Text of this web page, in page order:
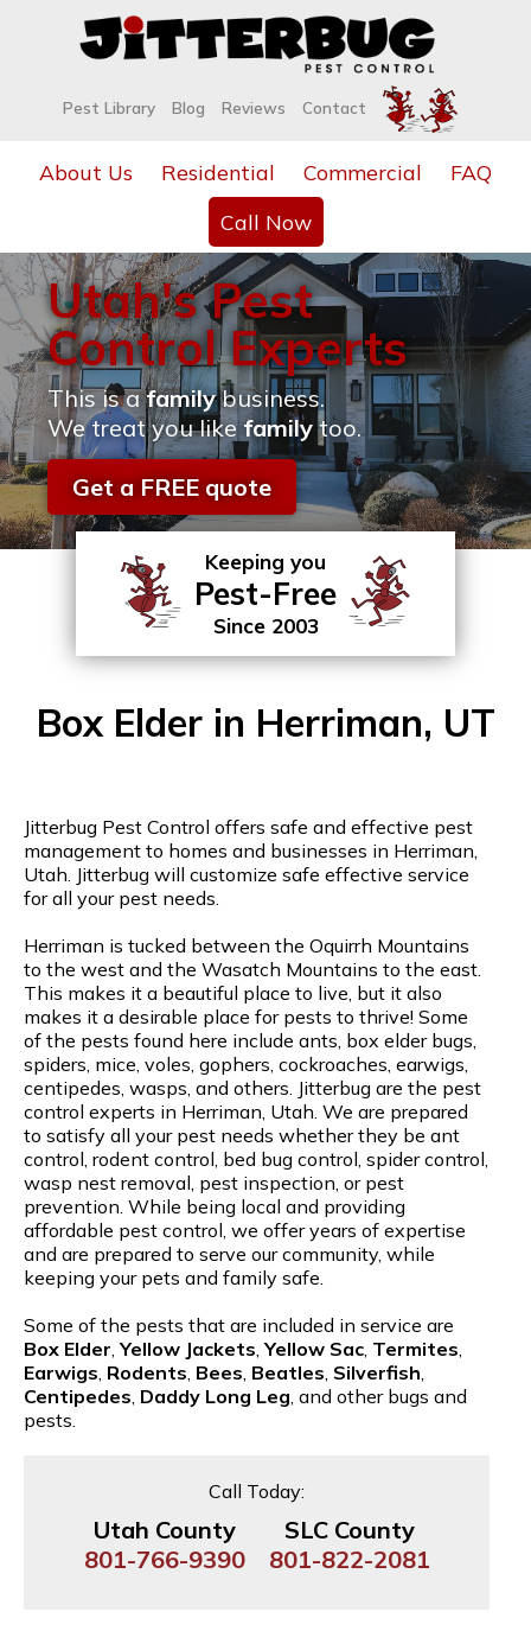
Pest Library Blog Reviews Contact
About Us Residential Commercial
FAQ
Call Now
Utah's Pest
Control Experts
This is afamilybusiness.
We treat you likefamilytoo.
Get a FREE quote
Keeping you
Pest-Free
Since 2003
Box Elder in Herriman, UT
Jitterbug Pest Control offers safe and effective pest
management to homes and businesses in Herriman,
Utah. Jitterbug will customize safe effective service
for all your pest needs.
Herriman is tucked between the Oquirrh Mountains
to the west and the Wasatch Mountains to the east.
This makes it a beautiful place to live, but it also
makes it a desirable place for pests to thrive! Some
of the pests found here include ants, box elder bugs,
spiders, mice, voles, gophers, cockroaches, earwigs,
centipedes, wasps, and others. Jitterbug are the pest
control experts in Herriman, Utah. We are prepared
to satisfy all your pest needs whether they be ant
control, rodent control, bed bug control, spider control,
wasp nest removal, pest inspection, or pest
prevention. While being local and providing
affordable pest control, we offer years of expertise
and are prepared to serve our community, while
keeping your pets and family safe.
Some of the pests that are included in service are
Box Elder ,Yellow Jackets ,Yellow Sac Termites
Earwigs Rodents Bees Beatles Silverfish
Centipedes Daddy Long Leg , and other bugs and
pests.
Call Today:
Utah County
801-766-9390
SLC County
801-822-2081